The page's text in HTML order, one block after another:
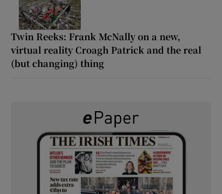
Twin Reeks: Frank McNally on a new,
virtual reality Croagh Patrick and the real
(but changing) thing